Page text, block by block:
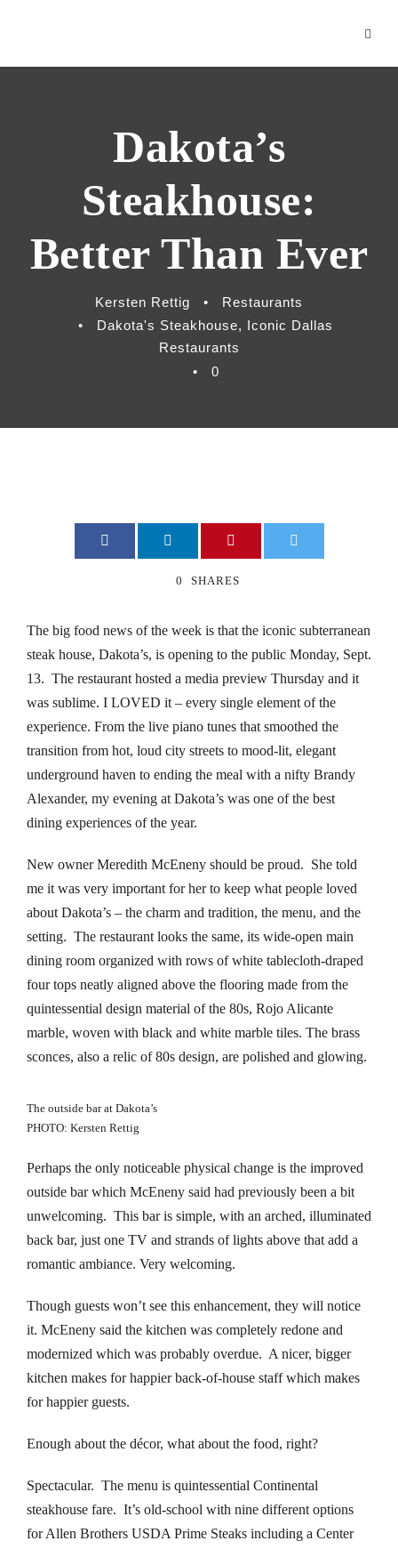
Hacklink
Panel
Panel
Panel
panel
Panel
panel
panel
panel
panel
Dakota’s
Steakhouse:
Better Than Ever
Kersten Rettig •
Restaurants
•
Dakota's Steakhouse, Iconic Dallas
Restaurants
•
0
0 SHARES
The big food news of the week is that the iconic subterranean
steak house, Dakota’s, is opening to the public Monday, Sept.
13. The restaurant hosted a media preview Thursday and it
was sublime. I LOVED it – every single element of the
experience. From the live piano tunes that smoothed the
transition from hot, loud city streets to mood-lit, elegant
underground haven to ending the meal with a nifty Brandy
Alexander, my evening at Dakota’s was one of the best
dining experiences of the year.
New owner Meredith McEneny should be proud. She told
me it was very important for her to keep what people loved
about Dakota’s – the charm and tradition, the menu, and the
setting. The restaurant looks the same, its wide-open main
dining room organized with rows of white tablecloth-draped
four tops neatly aligned above the flooring made from the
quintessential design material of the 80s, Rojo Alicante
marble, woven with black and white marble tiles. The brass
sconces, also a relic of 80s design, are polished and glowing.
The outside bar at Dakota’s
PHOTO: Kersten Rettig
Perhaps the only noticeable physical change is the improved
outside bar which McEneny said had previously been a bit
unwelcoming. This bar is simple, with an arched, illuminated
back bar, just one TV and strands of lights above that add a
romantic ambiance. Very welcoming.
Though guests won’t see this enhancement, they will notice
it. McEneny said the kitchen was completely redone and
modernized which was probably overdue. A nicer, bigger
kitchen makes for happier back-of-house staff which makes
for happier guests.
Enough about the décor, what about the food, right?
Spectacular. The menu is quintessential Continental
steakhouse fare. It’s old-school with nine different options
for Allen Brothers USDA Prime Steaks including a Center